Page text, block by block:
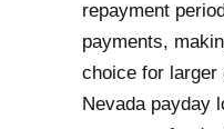
repayment
payments,
choice for larger
Nevada payday